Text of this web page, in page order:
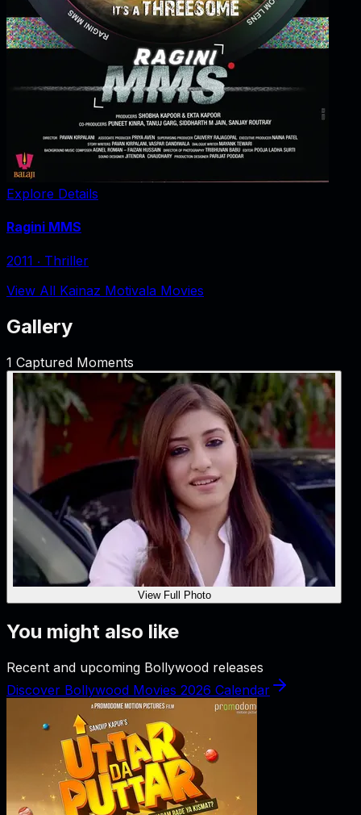
Explore Details
Ragini MMS
2011 ‧ Thriller
View All Kainaz Motivala Movies
Gallery
1 Captured Moments
View Full Photo
You might also like
Recent and upcoming Bollywood releases
Discover Bollywood Movies 2026 Calendar